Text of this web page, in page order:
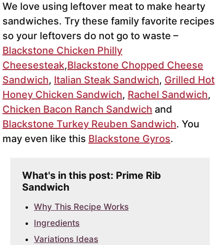
We love using leftover meat to make hearty
sandwiches. Try these family favorite recipes
so your leftovers do not go to waste –
Blackstone Chicken Philly
Cheesesteak,Blackstone Chopped Cheese
Sandwich, Italian Steak Sandwich, Grilled Hot
Honey Chicken Sandwich, Rachel Sandwich,
Chicken Bacon Ranch Sandwich and
Blackstone Turkey Reuben Sandwich. You
may even like this Blackstone Gyros.
What's in this post: Prime Rib
Sandwich
Why This Recipe Works
Ingredients
Variations Ideas